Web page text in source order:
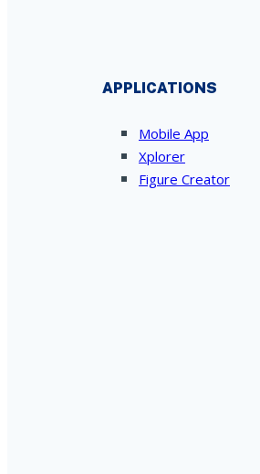
APPLICATIONS
Mobile App
Xplorer
Figure Creator